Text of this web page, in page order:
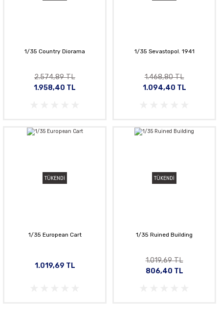
1/35 Country Diorama
2.574,89 TL
1.958,40 TL
1/35 Sevastopol. 1941
1.468,80 TL
1.094,40 TL
TÜKENDİ
1/35 European Cart
1.019,69 TL
TÜKENDİ
1/35 Ruined Building
1.019,69 TL
806,40 TL